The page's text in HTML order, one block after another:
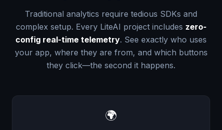
Traditional analytics require tedious SDKs and
complex setup. Every LiteAI project includes zero-
config real-time telemetry. See exactly who uses
your app, where they are from, and which buttons
they click—the second it happens.
🌍